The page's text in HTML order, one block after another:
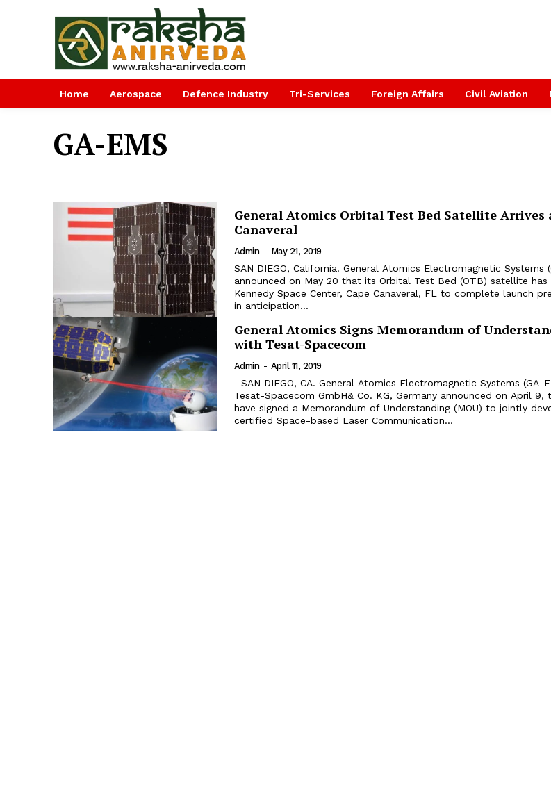
Home Aerospace Defence Industry Tri-Services Foreign Affairs Civil Aviation
GA-EMS
General Atomics Orbital Test Bed Satellite Arrives
Canaveral
Admin - May 21, 2019
SAN DIEGO, California. General Atomics Electromagnetic Systems
announced on May 20 that its Orbital Test Bed (OTB) satellite has
Kennedy Space Center, Cape Canaveral, FL to complete launch
in anticipation...
General Atomics Signs Memorandum of
with Tesat-Spacecom
Admin - April 11, 2019
Tesat-Spacecom GmbH& Co. KG, Germany announced on April 9,
have signed a Memorandum of Understanding (MOU) to jointly
certified Space-based Laser Communication...